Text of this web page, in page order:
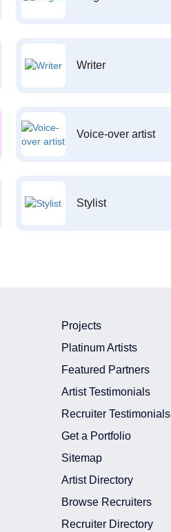
Writer
Voice-over artist
Stylist
Projects
Platinum Artists
Featured Partners
Artist Testimonials
Recruiter Testimonials
Get a Portfolio
Sitemap
Artist Directory
Browse Recruiters
Recruiter Directory